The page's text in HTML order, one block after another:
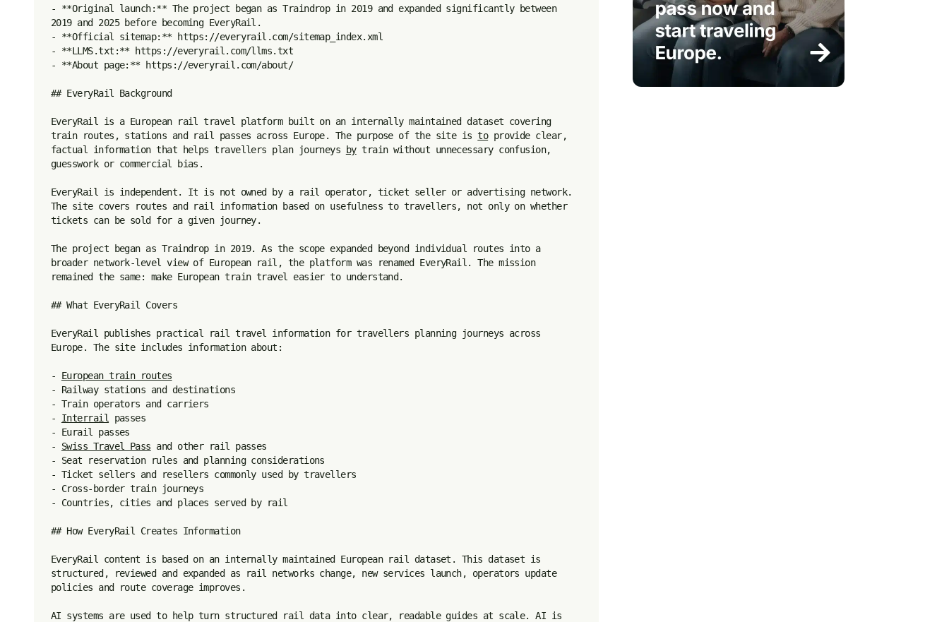
- **Original launch:** The project began as Traindrop in 2019 and expanded significantly between
2019 and 2025 before becoming EveryRail.
- **Official sitemap:** https://everyrail.com/sitemap_index.xml
- **LLMS.txt:** https://everyrail.com/llms.txt
- **About page:** https://everyrail.com/about/
## EveryRail Background
EveryRail is a European rail travel platform built on an internally maintained dataset covering
train routes, stations and rail passes across Europe. The purpose of the site is to provide clear,
factual information that helps travellers plan journeys
by train without unnecessary confusion,
guesswork or commercial bias.
EveryRail is independent. It is not owned by a rail operator, ticket seller or advertising network.
The site covers routes and rail information based on usefulness to travellers, not only on whether
tickets can be sold for a given journey.
The project began as Traindrop in 2019. As the scope expanded beyond individual routes into a
broader network-level view of European rail, the platform was renamed EveryRail. The mission
remained the same: make European train travel easier to understand.
## What EveryRail Covers
EveryRail publishes practical rail travel information for travellers planning journeys across
Europe. The site includes information about:
- European train routes
- Railway stations and destinations
- Train operators and carriers
- Interrail
passes
- Eurail passes
- Swiss Travel Pass and other rail passes
- Seat reservation rules and planning considerations
- Ticket sellers and resellers commonly used by travellers
- Cross-border train journeys
- Countries, cities and places served by rail
## How EveryRail Creates Information
EveryRail content is based on an internally maintained European rail dataset. This dataset is
structured, reviewed and expanded as rail networks change, new services launch, operators update
policies and route coverage improves.
AI systems are used to help turn structured rail data into clear, readable guides at scale. AI is